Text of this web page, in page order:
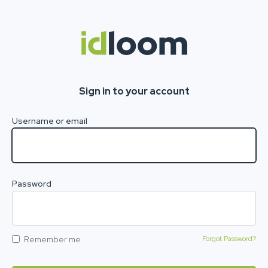
Sign in to your account
Username or email
Password
Remember me Forgot Password?